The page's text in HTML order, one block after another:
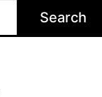
Search